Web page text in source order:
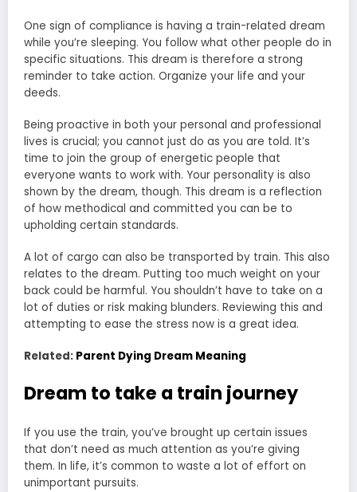
One sign of compliance is having a train-related dream
while you’re sleeping. You follow what other people do in
specific situations. This dream is therefore a strong
reminder to take action. Organize your life and your
deeds.
Being proactive in both your personal and professional
lives is crucial; you cannot just do as you are told. It’s
time to join the group of energetic people that
everyone wants to work with. Your personality is also
shown by the dream, though. This dream is a reflection
of how methodical and committed you can be to
upholding certain standards.
A lot of cargo can also be transported by train. This also
relates to the dream. Putting too much weight on your
back could be harmful. You shouldn’t have to take on a
lot of duties or risk making blunders. Reviewing this and
attempting to ease the stress now is a great idea.
Related: Parent Dying Dream Meaning
Dream to take a train journey
If you use the train, you’ve brought up certain issues
that don’t need as much attention as you’re giving
them. In life, it’s common to waste a lot of effort on
unimportant pursuits.